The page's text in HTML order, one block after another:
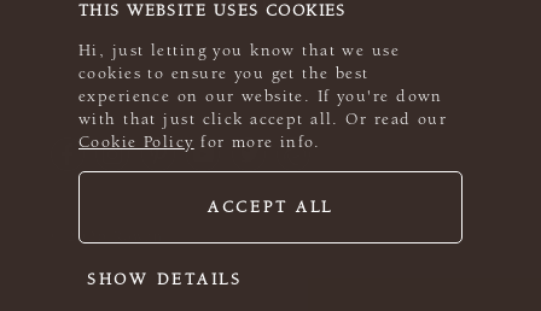
THIS WEBSITE USES COOKIES
Hi, just letting you know that we use
cookies to ensure you get the best
experience on our website. If you're down
with that just click accept all. Or read our
Cookie Policy for more info.
ACCEPT ALL
SHOW DETAILS
© 2026 Rowan